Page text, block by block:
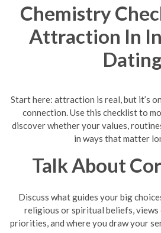
Chemistry
Attraction In
Dating
Start here: attraction is real, but it’s
connection. Use this checklist to
discover whether your values,
in ways that matter
Talk About
Discuss what guides your big
religious or spiritual beliefs, views
priorities, and where you draw your